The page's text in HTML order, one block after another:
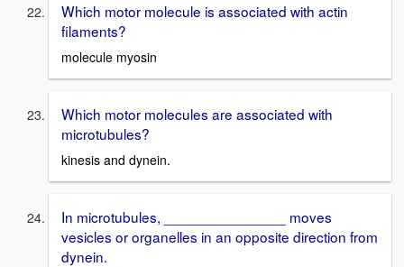
Which motor molecule is associated with actin
filaments?
molecule myosin
Which motor molecules are associated with
microtubules?
kinesis and dynein.
In microtubules, _______________ moves
vesicles or organelles in an opposite direction from
dynein.